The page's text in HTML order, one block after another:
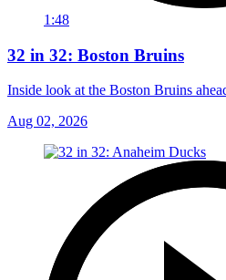
1:48
32 in 32: Boston Bruins
Inside look at the Boston Bruins
Aug 02, 2026